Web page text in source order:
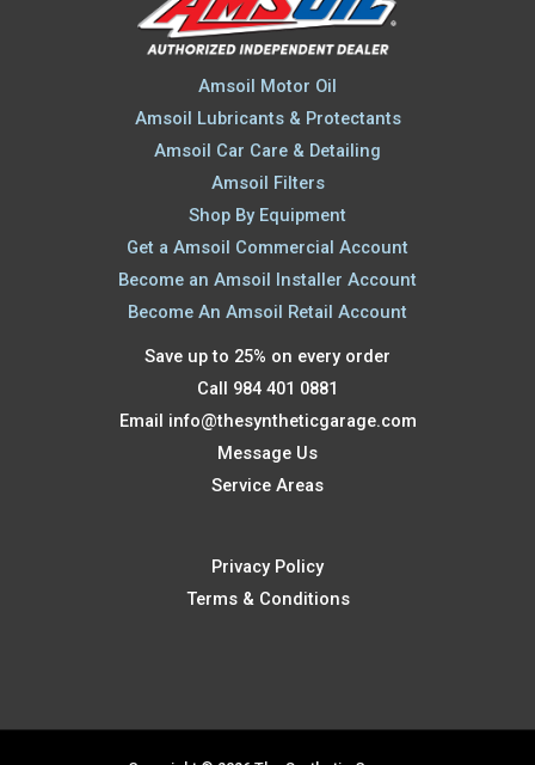
Amsoil Motor Oil
Amsoil Lubricants & Protectants
Amsoil Car Care & Detailing
Amsoil Filters
Shop By Equipment
Get a Amsoil Commercial Account
Become an Amsoil Installer Account
Become An Amsoil Retail Account
Save up to 25% on every order
Call 984 401 0881
Email info@thesyntheticgarage.com
Message Us
Service Areas
Privacy Policy
Terms & Conditions